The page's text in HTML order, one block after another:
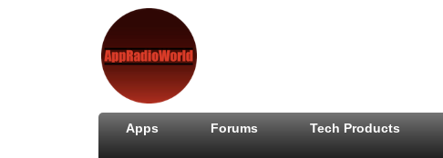
Apps Forums Tech Products